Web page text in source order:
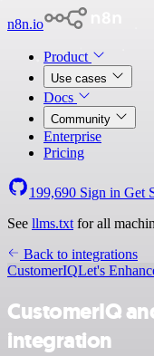
n8n.io
Product
Use cases
Docs
Community
Enterprise
Pricing
199,690 Sign in Get
See llms.txt for all
Back to integrations
CustomerIQLet's
CustomerIQ
integration